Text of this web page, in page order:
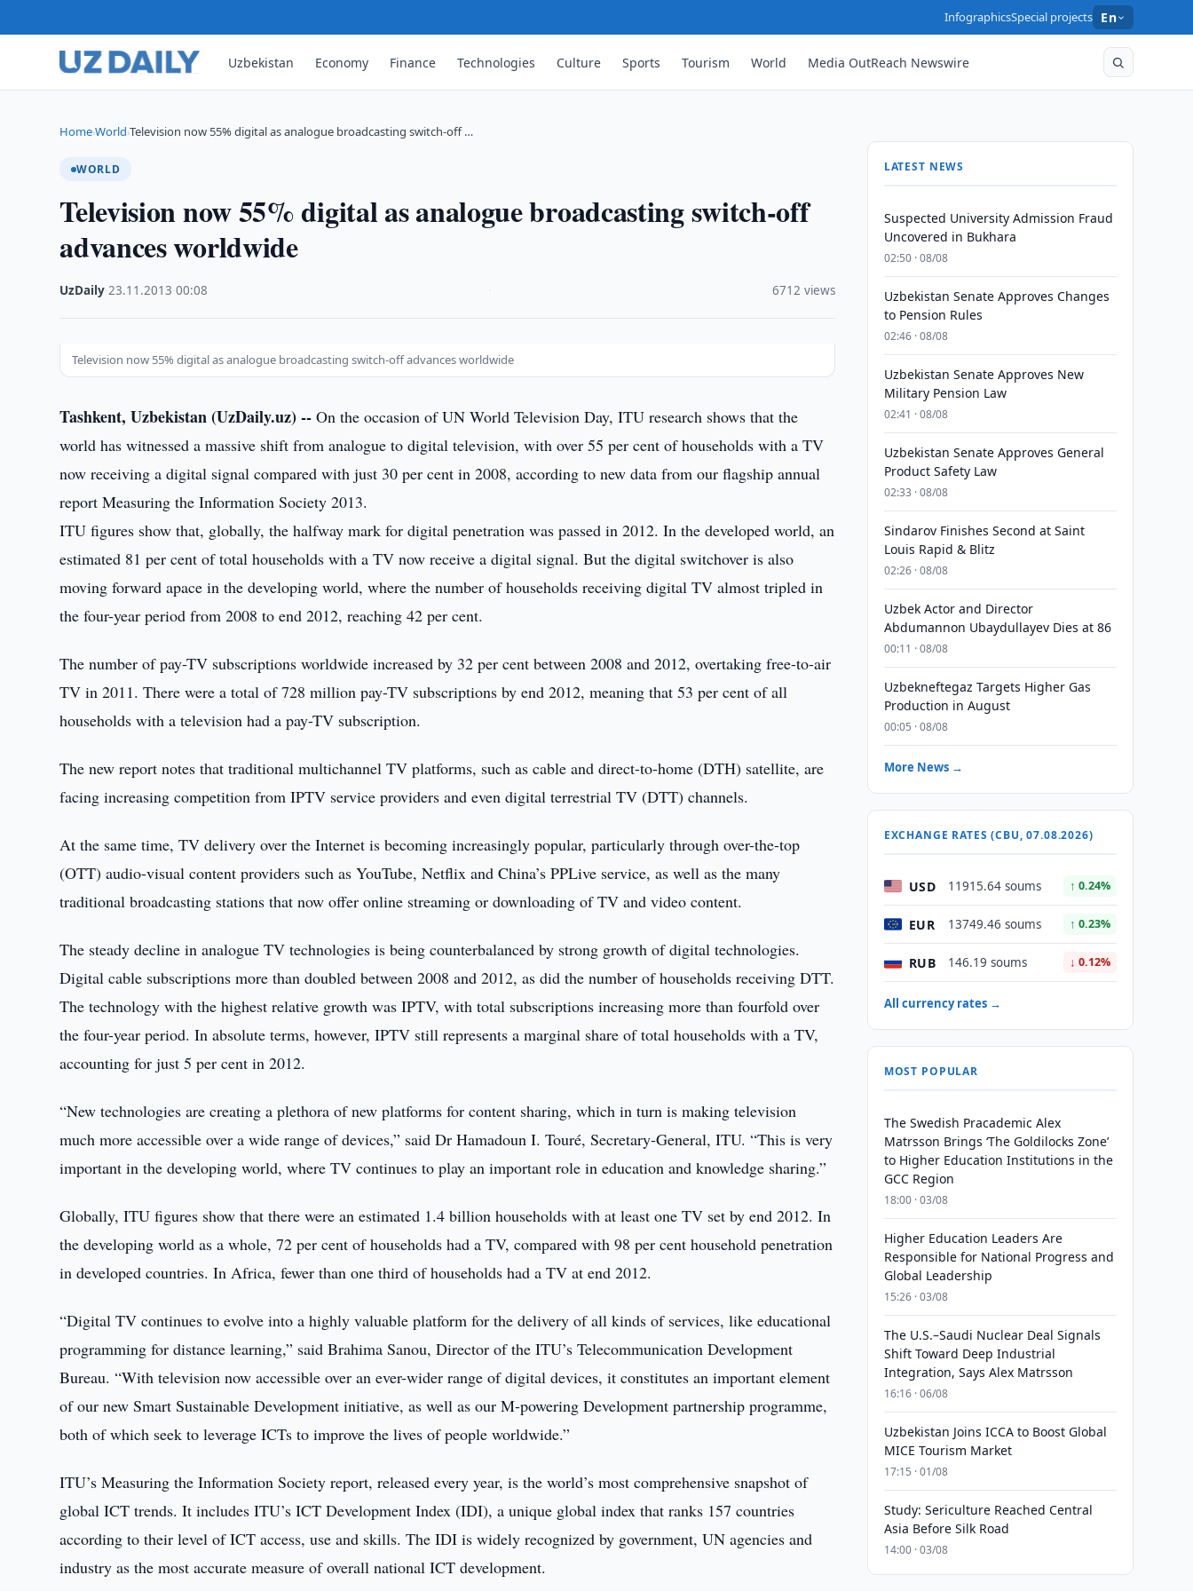
InfographicsSpecial projects En
Uzbekistan Economy Finance Technologies Culture Sports Tourism World Media OutReach Newswire
Home›World›Television now 55% digital as analogue broadcasting switch-off …
WORLD
Television now 55% digital as analogue broadcasting switch-off
advances worldwide
UzDaily ·23.11.2013 ·00:08 6712 views
Television now 55% digital as analogue broadcasting switch-off advances worldwide
Tashkent, Uzbekistan (UzDaily.uz) -- On the occasion of UN World Television Day, ITU research shows that the
world has witnessed a massive shift from analogue to digital television, with over 55 per cent of households with a TV
now receiving a digital signal compared with just 30 per cent in 2008, according to new data from our flagship annual
report Measuring the Information Society 2013.
ITU figures show that, globally, the halfway mark for digital penetration was passed in 2012. In the developed world, an
estimated 81 per cent of total households with a TV now receive a digital signal. But the digital switchover is also
moving forward apace in the developing world, where the number of households receiving digital TV almost tripled in
the four-year period from 2008 to end 2012, reaching 42 per cent.
The number of pay-TV subscriptions worldwide increased by 32 per cent between 2008 and 2012, overtaking free-to-air
TV in 2011. There were a total of 728 million pay-TV subscriptions by end 2012, meaning that 53 per cent of all
households with a television had a pay-TV subscription.
The new report notes that traditional multichannel TV platforms, such as cable and direct-to-home (DTH) satellite, are
facing increasing competition from IPTV service providers and even digital terrestrial TV (DTT) channels.
At the same time, TV delivery over the Internet is becoming increasingly popular, particularly through over-the-top
(OTT) audio-visual content providers such as YouTube, Netflix and China’s PPLive service, as well as the many
traditional broadcasting stations that now offer online streaming or downloading of TV and video content.
The steady decline in analogue TV technologies is being counterbalanced by strong growth of digital technologies.
Digital cable subscriptions more than doubled between 2008 and 2012, as did the number of households receiving DTT.
The technology with the highest relative growth was IPTV, with total subscriptions increasing more than fourfold over
the four-year period. In absolute terms, however, IPTV still represents a marginal share of total households with a TV,
accounting for just 5 per cent in 2012.
“New technologies are creating a plethora of new platforms for content sharing, which in turn is making television
much more accessible over a wide range of devices,” said Dr Hamadoun I. Touré, Secretary-General, ITU. “This is very
important in the developing world, where TV continues to play an important role in education and knowledge sharing.”
Globally, ITU figures show that there were an estimated 1.4 billion households with at least one TV set by end 2012. In
the developing world as a whole, 72 per cent of households had a TV, compared with 98 per cent household penetration
in developed countries. In Africa, fewer than one third of households had a TV at end 2012.
“Digital TV continues to evolve into a highly valuable platform for the delivery of all kinds of services, like educational
programming for distance learning,” said Brahima Sanou, Director of the ITU’s Telecommunication Development
Bureau. “With television now accessible over an ever-wider range of digital devices, it constitutes an important element
of our new Smart Sustainable Development initiative, as well as our M-powering Development partnership programme,
both of which seek to leverage ICTs to improve the lives of people worldwide.”
ITU’s Measuring the Information Society report, released every year, is the world’s most comprehensive snapshot of
global ICT trends. It includes ITU’s ICT Development Index (IDI), a unique global index that ranks 157 countries
according to their level of ICT access, use and skills. The IDI is widely recognized by government, UN agencies and
industry as the most accurate measure of overall national ICT development.
LATEST NEWS
Suspected University Admission Fraud
Uncovered in Bukhara
02:50 · 08/08
Uzbekistan Senate Approves Changes
to Pension Rules
02:46 · 08/08
Uzbekistan Senate Approves New
Military Pension Law
02:41 · 08/08
Uzbekistan Senate Approves General
Product Safety Law
02:33 · 08/08
Sindarov Finishes Second at Saint
Louis Rapid & Blitz
02:26 · 08/08
Uzbek Actor and Director
Abdumannon Ubaydullayev Dies at 86
00:11 · 08/08
Uzbekneftegaz Targets Higher Gas
Production in August
00:05 · 08/08
More News →
EXCHANGE RATES (CBU, 07.08.2026)
USD 11915.64 soums ↑ 0.24%
EUR 13749.46 soums ↑ 0.23%
RUB 146.19 soums ↓ 0.12%
All currency rates →
MOST POPULAR
The Swedish Pracademic Alex
Matrsson Brings ‘The Goldilocks Zone’
to Higher Education Institutions in the
GCC Region
18:00 · 03/08
Higher Education Leaders Are
Responsible for National Progress and
Global Leadership
15:26 · 03/08
The U.S.–Saudi Nuclear Deal Signals
Shift Toward Deep Industrial
Integration, Says Alex Matrsson
16:16 · 06/08
Uzbekistan Joins ICCA to Boost Global
MICE Tourism Market
17:15 · 01/08
Study: Sericulture Reached Central
Asia Before Silk Road
14:00 · 03/08